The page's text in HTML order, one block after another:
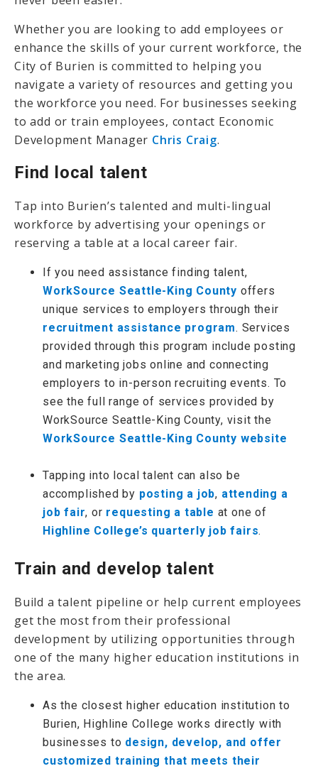
Whether you are looking to add employees or
enhance the skills of your current workforce, the
City of Burien is committed to helping you
navigate a variety of resources and getting you
the workforce you need. For businesses seeking
to add or train employees, contact Economic
Development Manager Chris Craig.
Find local talent
Tap into Burien’s talented and multi-lingual
workforce by advertising your openings or
reserving a table at a local career fair.
If you need assistance finding talent,
WorkSource Seattle-King County offers
unique services to employers through their
recruitment assistance program. Services
provided through this program include posting
and marketing jobs online and connecting
employers to in-person recruiting events. To
see the full range of services provided by
WorkSource Seattle-King County, visit the
WorkSource Seattle-King County website
Tapping into local talent can also be
accomplished by posting a job, attending a
job fair, or requesting a table at one of
Highline College’s quarterly job fairs.
Train and develop talent
Build a talent pipeline or help current employees
get the most from their professional
development by utilizing opportunities through
one of the many higher education institutions in
the area.
As the closest higher education institution to
Burien, Highline College works directly with
businesses to design, develop, and offer
customized training that meets their